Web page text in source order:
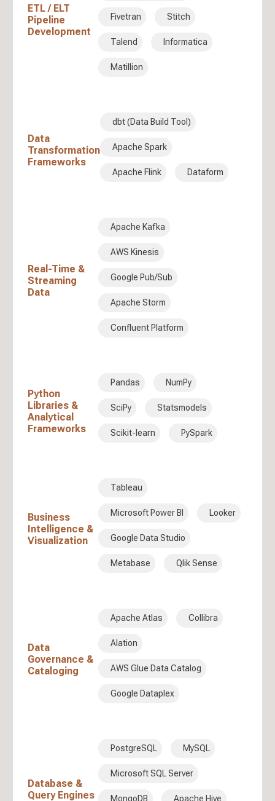
ETL / ELT
Pipeline
Development
Fivetran Stitch
Talend Informatica
Matillion
Data
Transformation
Frameworks
dbt (Data Build Tool)
Apache Spark
Apache Flink Dataform
Real-Time &
Streaming
Data
Apache Kafka
AWS Kinesis
Google Pub/Sub
Apache Storm
Confluent Platform
Python
Libraries &
Analytical
Frameworks
Pandas NumPy
SciPy Statsmodels
Scikit-learn PySpark
Business
Intelligence &
Visualization
Tableau
Microsoft Power BI Looker
Google Data Studio
Metabase Qlik Sense
Data
Governance &
Cataloging
Apache Atlas Collibra
Alation
AWS Glue Data Catalog
Google Dataplex
Database &
Query Engines
PostgreSQL MySQL
Microsoft SQL Server
MongoDB Apache Hive